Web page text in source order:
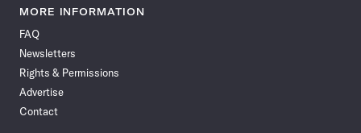
News
Facebook
News News
News News
MORE INFORMATION
FAQ
Newsletters
Rights & Permissions
Advertise
Contact